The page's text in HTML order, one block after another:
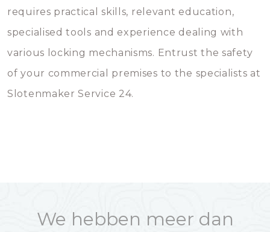
requires practical skills, relevant education,
specialised tools and experience dealing with
various locking mechanisms. Entrust the safety
of your commercial premises to the specialists at
Slotenmaker Service 24.
We hebben meer dan